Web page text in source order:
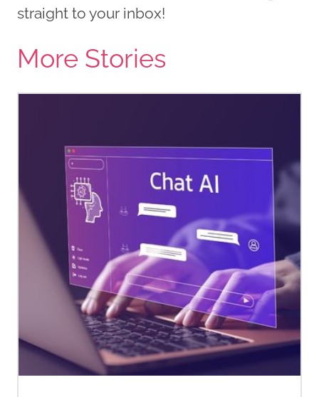
straight to your inbox!
More Stories